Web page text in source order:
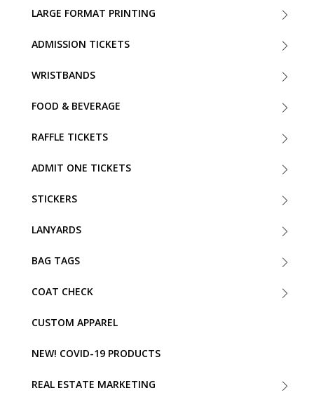
LARGE FORMAT PRINTING
ADMISSION TICKETS
WRISTBANDS
FOOD & BEVERAGE
RAFFLE TICKETS
ADMIT ONE TICKETS
STICKERS
LANYARDS
BAG TAGS
COAT CHECK
CUSTOM APPAREL
NEW! COVID-19 PRODUCTS
REAL ESTATE MARKETING